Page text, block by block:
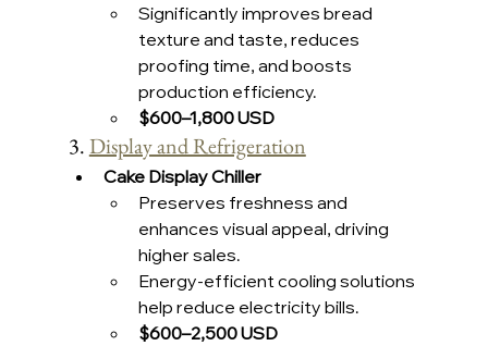
Significantly improves bread
texture and taste, reduces
proofing time, and boosts
production efficiency.
$600–1,800 USD
3. Display and Refrigeration
Cake Display Chiller
Preserves freshness and
enhances visual appeal, driving
higher sales.
Energy-efficient cooling solutions
help reduce electricity bills.
$600–2,500 USD